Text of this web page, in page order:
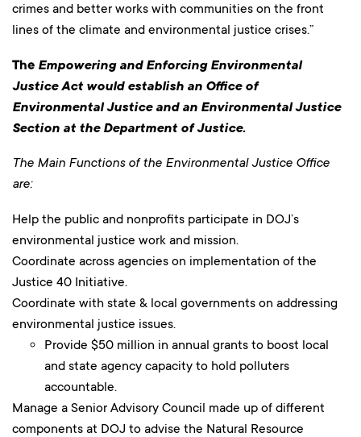
crimes and better works with communities on the front
lines of the climate and environmental justice crises.”
The Empowering and Enforcing Environmental
Justice Act would establish an Office of
Environmental Justice and an Environmental Justice
Section at the Department of Justice.
The Main Functions of the Environmental Justice Office
are:
Help the public and nonprofits participate in DOJ’s
environmental justice work and mission.
Coordinate across agencies on implementation of the
Justice 40 Initiative.
Coordinate with state & local governments on addressing
environmental justice issues.
Provide $50 million in annual grants to boost local
and state agency capacity to hold polluters
accountable.
Manage a Senior Advisory Council made up of different
components at DOJ to advise the Natural Resource